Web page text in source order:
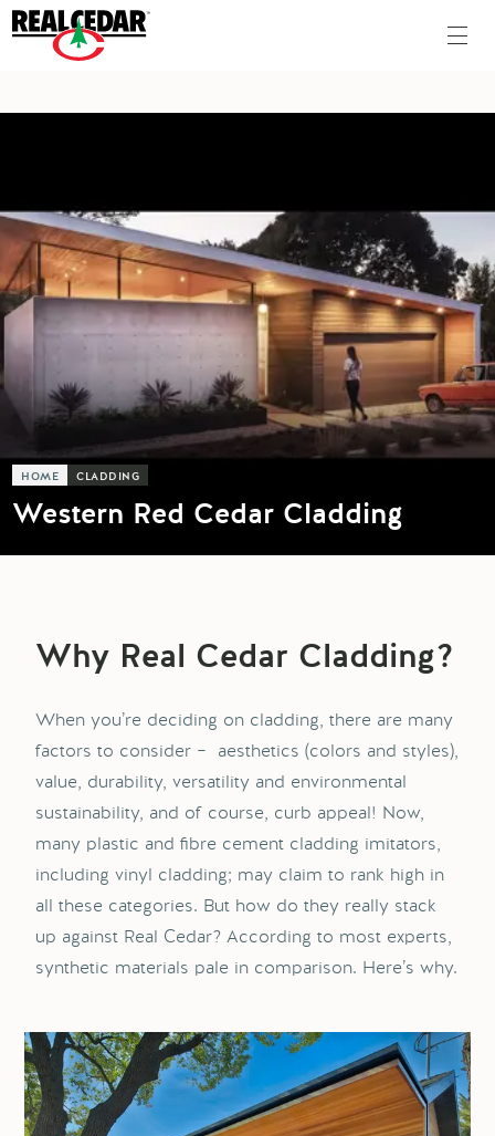
HOME CLADDING
Western Red Cedar Cladding
Why Real Cedar Cladding?
When you’re deciding on cladding, there are many
factors to consider – aesthetics (colors and styles),
value, durability, versatility and environmental
sustainability, and of course, curb appeal! Now,
many plastic and fibre cement cladding imitators,
including vinyl cladding; may claim to rank high in
all these categories. But how do they really stack
up against Real Cedar? According to most experts,
synthetic materials pale in comparison. Here’s why.